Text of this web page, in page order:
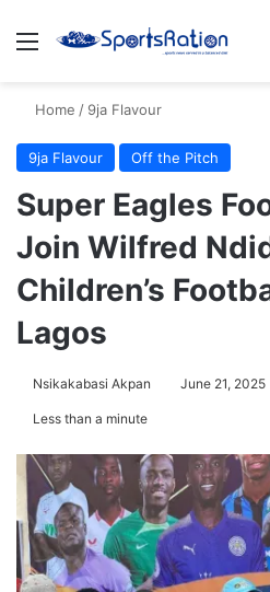
Menu
Home / 9ja Flavour
9ja Flavour Off the Pitch
Super Eagles
Join Wilfred
Children’s
Lagos
Nsikakabasi Akpan June 21, 2025
Less than a minute